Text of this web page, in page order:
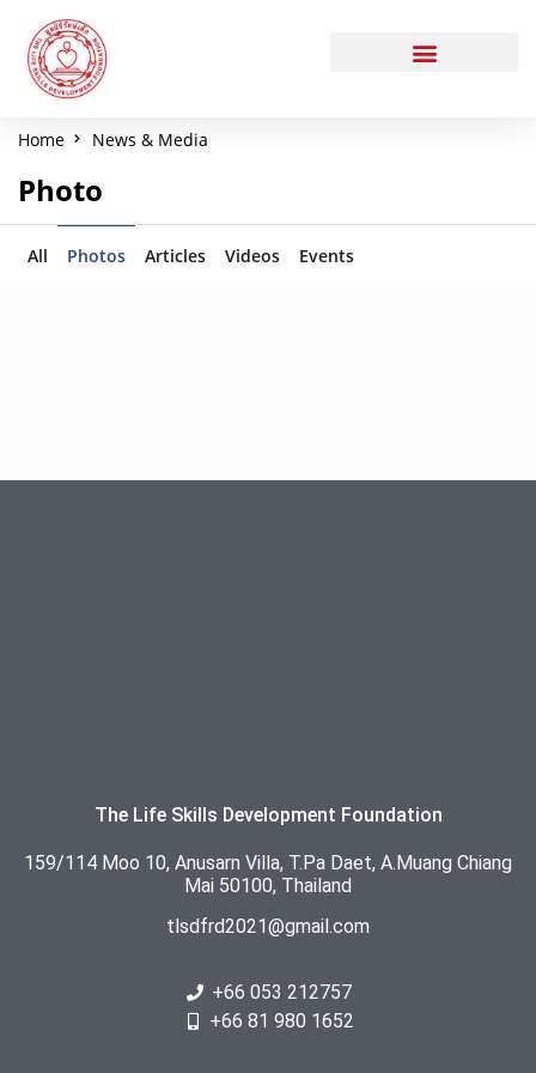
Home News & Media
Photo
All Photos Articles Videos Events
The Life Skills Development Foundation
159/114 Moo 10, Anusarn Villa, T.Pa Daet, A.Muang Chiang
Mai 50100, Thailand
tlsdfrd2021@gmail.com
+66 053 212757
+66 81 980 1652